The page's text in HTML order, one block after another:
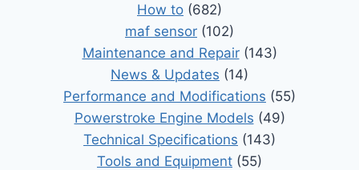
How to (682)
maf sensor (102)
Maintenance and Repair(143)
News & Updates (14)
Performance and Modifications (55)
Powerstroke Engine Models (49)
Technical Specifications (143)
Tools and Equipment (55)